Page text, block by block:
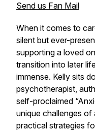
Send us Fan Mail
When it comes to
silent but ever-
supporting a loved
transition into later
immense. Kelly sits
psychotherapist,
self-proclaimed
unique challenges of
practical strategies